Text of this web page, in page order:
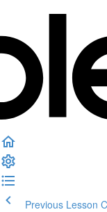
Previous Lesson